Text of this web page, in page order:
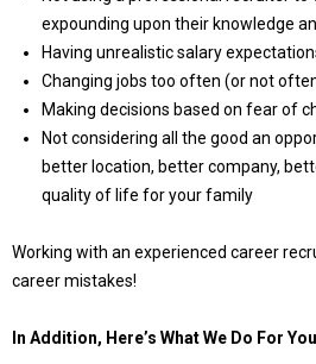
expounding upon their knowledge
Having unrealistic salary
Changing jobs too often (or not
Making decisions based on fear of
Not considering all the good an
better location, better company,
quality of life for your family
Working with an experienced career
career mistakes!
In Addition, Here’s What We Do For